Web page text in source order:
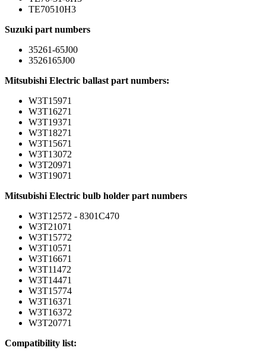
TE70510H3
Suzuki part numbers
35261-65J00
3526165J00
Mitsubishi Electric ballast part numbers:
W3T15971
W3T16271
W3T19371
W3T18271
W3T15671
W3T13072
W3T20971
W3T19071
Mitsubishi Electric bulb holder part numbers
W3T12572 - 8301C470
W3T21071
W3T15772
W3T10571
W3T16671
W3T11472
W3T14471
W3T15774
W3T16371
W3T16372
W3T20771
Compatibility list: